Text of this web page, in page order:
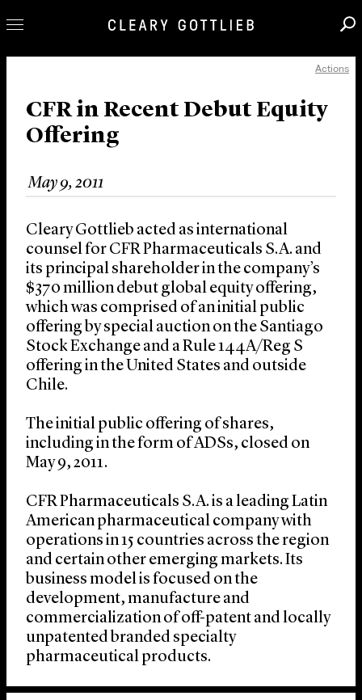
Our Practice
Innovation
News & Insights
About Us
Locations
Actions
CFR in Recent Debut Equity
Offering
May 9, 2011
Cleary Gottlieb acted as international
counsel for CFR Pharmaceuticals S.A. and
its principal shareholder in the company’s
$370 million debut global equity offering,
which was comprised of an initial public
offering by special auction on the Santiago
Stock Exchange and a Rule 144A/Reg S
offering in the United States and outside
Chile.
The initial public offering of shares,
including in the form of ADSs, closed on
May 9, 2011.
CFR Pharmaceuticals S.A. is a leading Latin
American pharmaceutical company with
operations in 15 countries across the region
and certain other emerging markets. Its
business model is focused on the
development, manufacture and
commercialization of off-patent and locally
unpatented branded specialty
pharmaceutical products.